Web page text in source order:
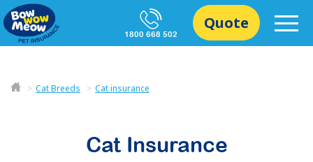
1800 668 502
Quote
Cat Breeds Cat insurance
Cat Insurance